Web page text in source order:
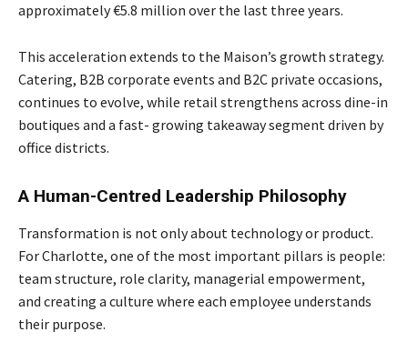
approximately €5.8 million over the last three years.
This acceleration extends to the Maison’s growth strategy.
Catering, B2B corporate events and B2C private occasions,
continues to evolve, while retail strengthens across dine-in
boutiques and a fast- growing takeaway segment driven by
office districts.
A Human-Centred Leadership Philosophy
Transformation is not only about technology or product.
For Charlotte, one of the most important pillars is people:
team structure, role clarity, managerial empowerment,
and creating a culture where each employee understands
their purpose.